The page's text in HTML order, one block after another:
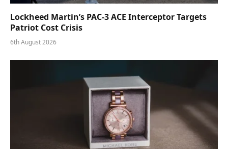
Lockheed Martin’s PAC-3 ACE Interceptor Targets
Patriot Cost Crisis
6th August 2026